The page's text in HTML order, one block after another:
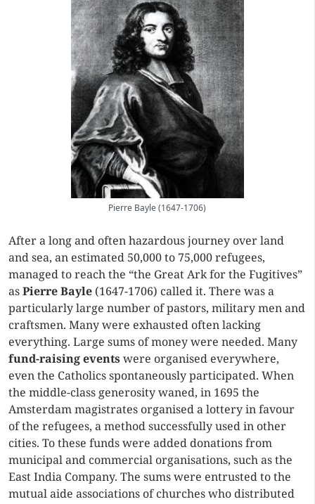
Pierre Bayle (1647-1706)
After a long and often hazardous journey over land
and sea, an estimated 50,000 to 75,000 refugees,
managed to reach the “the Great Ark for the Fugitives”
asPierre Bayle (1647-1706) called it. There was a
particularly large number of pastors, military men and
craftsmen. Many were exhausted often lacking
everything. Large sums of money were needed. Many
fund-raising eventswere organised everywhere,
even the Catholics spontaneously participated. When
the middle-class generosity waned, in 1695 the
Amsterdam magistrates organised a lottery in favour
of the refugees, a method successfully used in other
cities. To these funds were added donations from
municipal and commercial organisations, such as the
East India Company. The sums were entrusted to the
mutual aide associations of churches who distributed